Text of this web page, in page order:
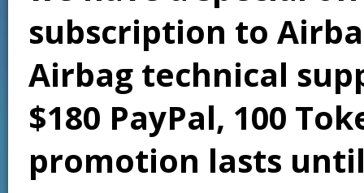
subscription to
Airbag technical
$180 PayPal, 100
promotion lasts